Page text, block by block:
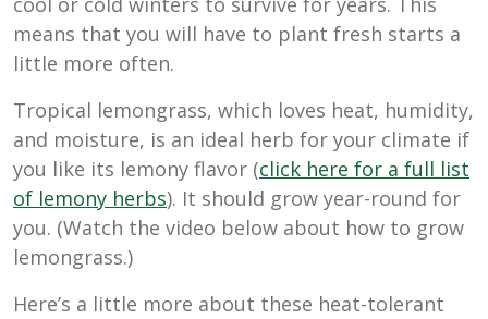
means that you will have to plant fresh starts a
little more often.
Tropical lemongrass, which loves heat, humidity,
and moisture, is an ideal herb for your climate if
you like its lemony flavor (click here for a full list
of lemony herbs). It should grow year-round for
you. (Watch the video below about how to grow
lemongrass.)
Here’s a little more about these heat-tolerant